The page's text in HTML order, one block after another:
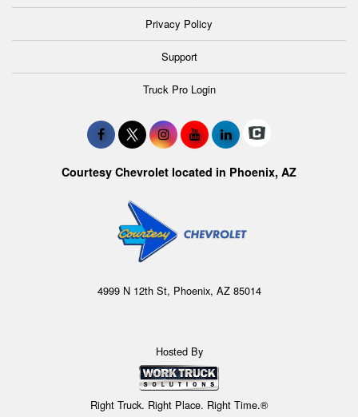
Privacy Policy
Support
Truck Pro Login
Courtesy Chevrolet located in Phoenix, AZ
4999 N 12th St, Phoenix, AZ 85014
Hosted By
Right Truck. Right Place. Right Time.®